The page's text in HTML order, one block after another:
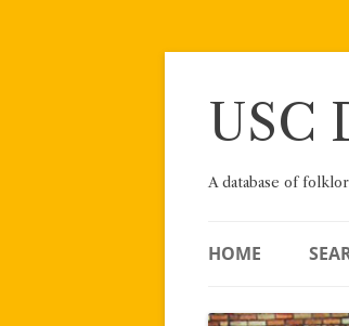
Skip
USC
A database of
HOME